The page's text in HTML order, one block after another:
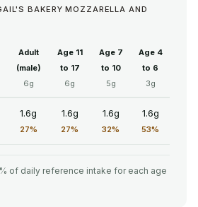
BAKERY MOZZARELLA AND
Adult
(male)
6g
Age 11
to 17
6g
Age 7
to 10
5g
Age 4
to 6
3g
1.6g
27%
1.6g
27%
1.6g
32%
1.6g
53%
of daily reference intake for each age